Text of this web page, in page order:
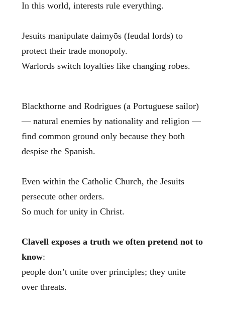
In this world, interests rule everything.
Jesuits manipulate daimyōs (feudal lords) to
protect their trade monopoly.
Warlords switch loyalties like changing robes.
Blackthorne and Rodrigues (a Portuguese sailor)
— natural enemies by nationality and religion —
find common ground only because they both
despise the Spanish.
Even within the Catholic Church, the Jesuits
persecute other orders.
So much for unity in Christ.
Clavell exposes a truth we often pretend not to
know:
people don’t unite over principles; they unite
over threats.